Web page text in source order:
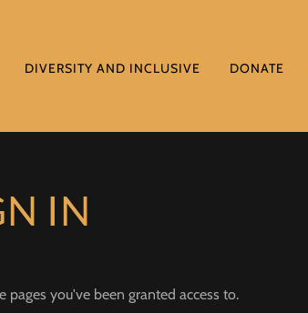
DIVERSITY AND INCLUSIVE DONATE
IN
pages you've been granted access to.